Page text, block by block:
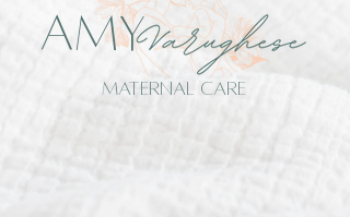
AMY
MATERNAL CARE